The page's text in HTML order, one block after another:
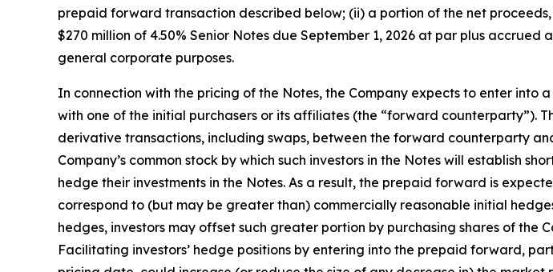
prepaid forward transaction described below; (ii) a portion of the net
$270 million of 4.50% Senior Notes due September 1, 2026 at par plus
general corporate purposes.
In connection with the pricing of the Notes, the Company expects to enter
with one of the initial purchasers or its affiliates (the “forward
derivative transactions, including swaps, between the forward counterparty
Company’s common stock by which such investors in the Notes will establish
hedge their investments in the Notes. As a result, the prepaid forward is
correspond to (but may be greater than) commercially reasonable initial
hedges, investors may offset such greater portion by purchasing shares of the
Facilitating investors’ hedge positions by entering into the prepaid forward,